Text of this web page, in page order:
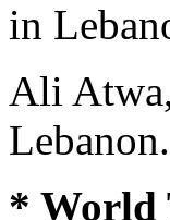
in
Ali
Lebanon.
* World